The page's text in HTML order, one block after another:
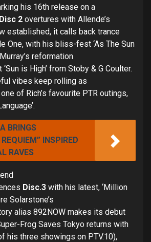
his 16th release on a
Disc 2 overtures with Allende’s
established, it calls back trance
One, with his bliss-fest ‘As The Sun
reformation
‘Sun is High’ from Stoby & G Coulter.
vibes keep rolling as
of Rich’s favourite PTR outings,
BRINGS
INSPIRED
RAVES
Disc.3 with his latest, ‘Million
Solarstone’s
alias 892NOW makes its debut
Frog Saves Tokyo returns with
his three showings on PTV.10),